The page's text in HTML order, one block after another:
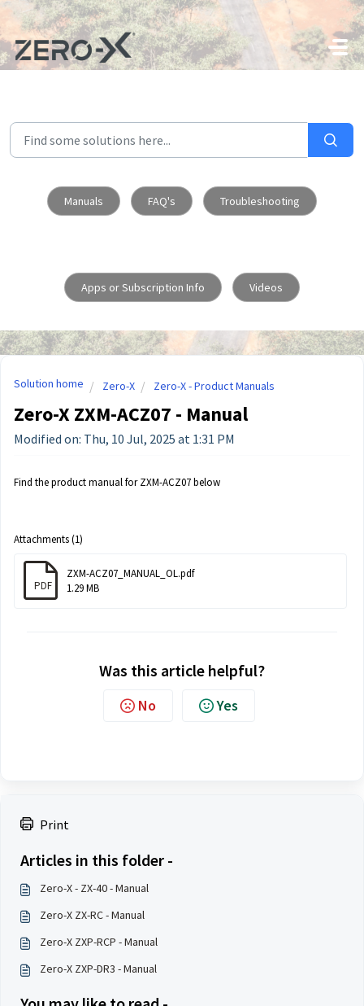
Skip to main content
Manuals FAQ's Troubleshooting
Apps or Subscription Info Videos
Print
Articles in this folder -
Zero-X - ZX-40 - Manual
Zero-X ZX-RC - Manual
Zero-X ZXP-RCP - Manual
Zero-X ZXP-DR3 - Manual
Solution home Zero-X Zero-X - Product Manuals
Zero-X ZXM-ACZ07 - Manual
Modified on: Thu, 10 Jul, 2025 at 1:31 PM
Find the product manual for ZXM-ACZ07 below
Attachments (1)
PDF
ZXM-ACZ07_MANUAL_OL.pdf
1.29 MB
Was this article helpful?
No Yes